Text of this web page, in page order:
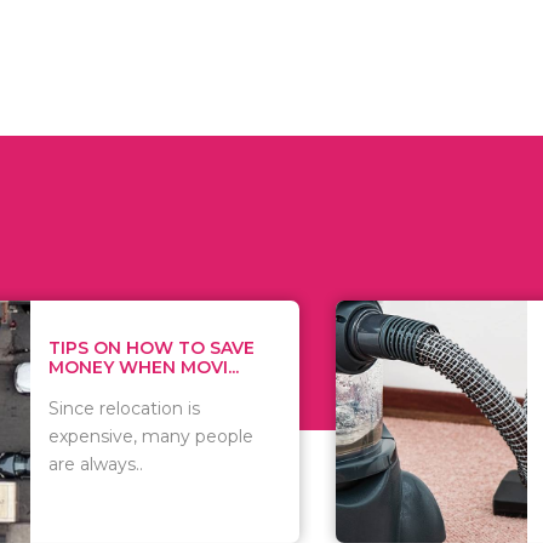
ON HOW TO SAVE
WHEN MOVI...
is
many people
WHAT TO
WHEN
There are
of
including..